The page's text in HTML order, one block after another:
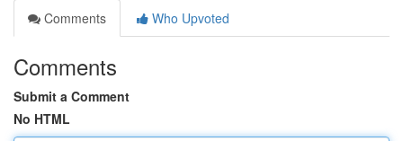
Comments
Who Upvoted
Comments
Submit a Comment
No HTML